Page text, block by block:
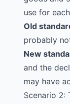
use for
Old
probably
New
and the
may have
Scenario 2: